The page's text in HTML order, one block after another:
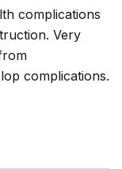
complications
Very
complications.